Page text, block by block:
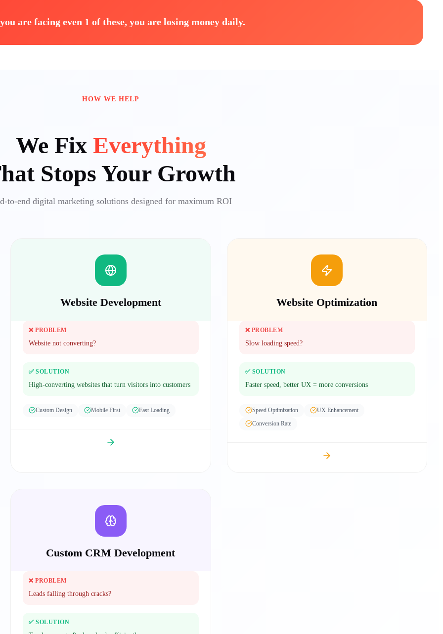
are facing even 1 of these, you are losing money daily.
HOW WE HELP
We Fix Everything
Stops Your Growth
to-end digital marketing solutions designed for maximum ROI
Website Development
❌ PROBLEM
Website not converting?
✅ SOLUTION
High-converting websites that turn visitors into customers
Custom Design Mobile First Fast Loading
Website Optimization
❌ PROBLEM
Slow loading speed?
✅ SOLUTION
Faster speed, better UX = more conversions
Speed Optimization
UX Enhancement
Conversion Rate
Custom CRM Development
❌ PROBLEM
Leads falling through cracks?
✅ SOLUTION